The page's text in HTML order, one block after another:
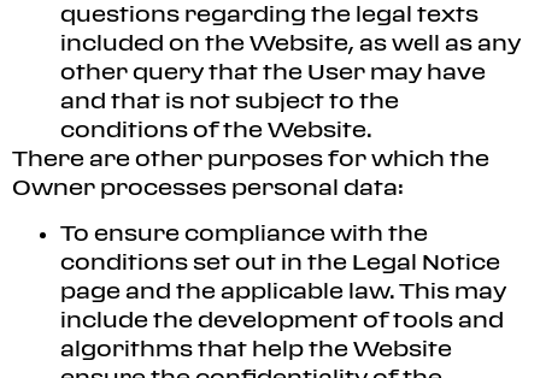
questions regarding the legal texts
included on the Website, as well as any
other query that the User may have
and that is not subject to the
conditions of the Website.
There are other purposes for which the
Owner processes personal data:
To ensure compliance with the
conditions set out in the Legal Notice
page and the applicable law. This may
include the development of tools and
algorithms that help the Website